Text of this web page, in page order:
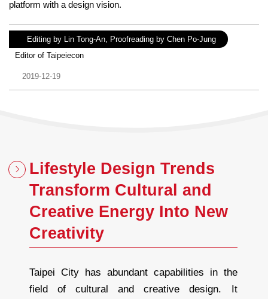
platform with a design vision.
Author：
Editing by Lin Tong-An, Proofreading by Chen Po-Jung
Experience：
Editor of Taipeiecon
Date：
2019-12-19
Lifestyle Design Trends
Transform Cultural and
Creative Energy Into New
Creativity
Taipei City has abundant capabilities in the
field of cultural and creative design. It